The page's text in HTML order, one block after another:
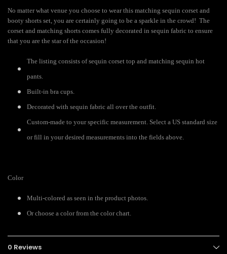
No matter what venue you choose to wear this matching sequin corset and
booty shorts set, you are certainly going to be a sparkle in the crowd! The
corset and matching shorts comes fully decorated in sequin fabric to ensure
that you are the star of the occasion!
The listing consists of sequin corset top and matching sequin hot
pants.
Built-in bra cups.
Decorated with sequin fabric all over the outfit.
Custom-made to your specific measurement. Select a US standard size
or fill in your desired measurements into the fields above.
Color
Multi-colored as seen in the product photos.
Or choose a color from the color chart.
0 Reviews